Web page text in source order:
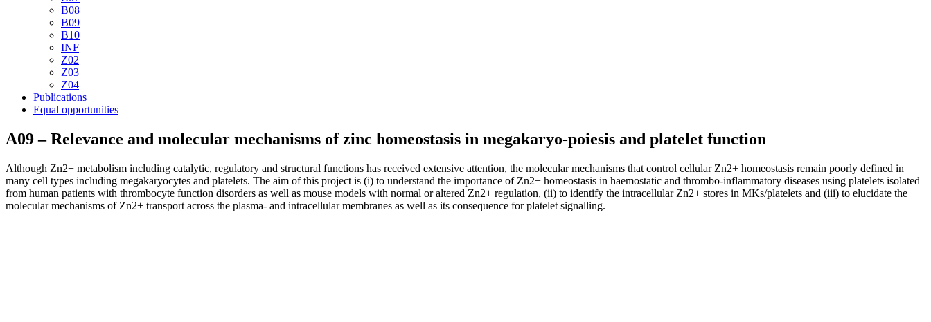
B08
B09
B10
INF
Z02
Z03
Z04
Publications
Equal opportunities
A09 – Relevance and molecular mechanisms of zinc homeostasis in megakaryo-poiesis and platelet function
Although Zn2+ metabolism including catalytic, regulatory and structural functions has received extensive attention, the molecular mechanisms that control cellular Zn2+ homeostasis remain poorly defined in
many cell types including megakaryocytes and platelets. The aim of this project is (i) to understand the importance of Zn2+ homeostasis in haemostatic and thrombo-inflammatory diseases using platelets isolated
from human patients with thrombocyte function disorders as well as mouse models with normal or altered Zn2+ regulation, (ii) to identify the intracellular Zn2+ stores in MKs/platelets and (iii) to elucidate the
molecular mechanisms of Zn2+ transport across the plasma- and intracellular membranes as well as its consequence for platelet signalling.